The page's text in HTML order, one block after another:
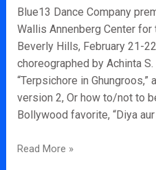
Blue13 Dance Company
Wallis Annenberg Center
Beverly Hills, February 21-
choreographed by Achinta
“Terpsichore in Ghungroos,”
version 2, Or how to/not to
Bollywood favorite, “Diya aur
Ghungroos
Premiere
Read More »